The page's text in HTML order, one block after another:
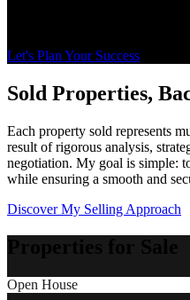
Let's Plan Your Success
Sold Properties,
Each property sold represents
result of rigorous analysis,
negotiation. My goal is simple:
while ensuring a smooth and
Discover My Selling Approach
Open House